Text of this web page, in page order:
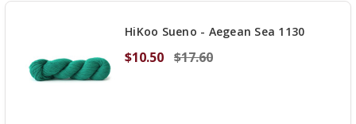
HiKoo Sueno - Aegean Sea 1130
$10.50 $17.60